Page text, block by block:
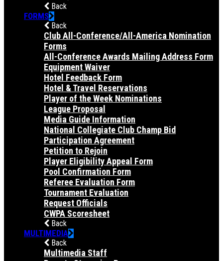
Back
FORMS
Back
Club All-Conference/All-America Nomination
Forms
All-Conference Awards Mailing Address Form
Equipment Waiver
Hotel Feedback Form
Hotel & Travel Reservations
Player of the Week Nominations
League Proposal
Media Guide Information
National Collegiate Club Champ Bid
Participation Agreement
Petition to Rejoin
Player Eligibility Appeal Form
Pool Confirmation Form
Referee Evaluation Form
Tournament Evaluation
Request Officials
CWPA Scoresheet
Back
MULTIMEDIA
Back
Multimedia Staff